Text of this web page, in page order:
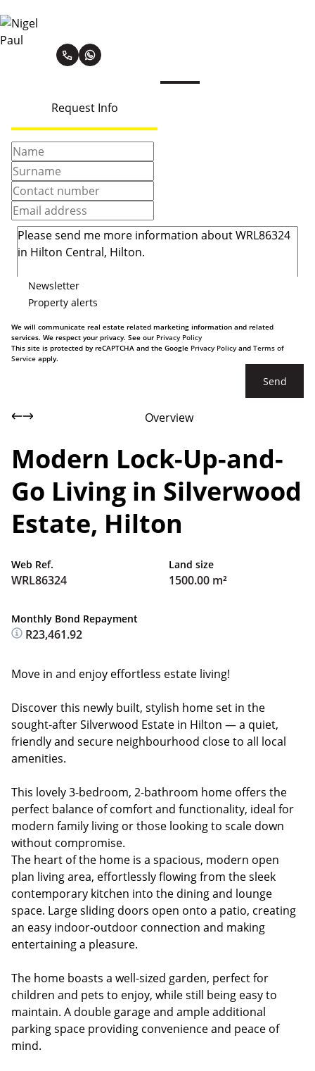
Request Info
Newsletter
Property alerts
We will communicate real estate related marketing information and related
services. We respect your privacy. See our Privacy Policy
This site is protected by reCAPTCHA and the Google Privacy Policyand Terms of
Service apply.
Send
Overview
Modern Lock-Up-and-
Go Living in Silverwood
Estate, Hilton
Web Ref.
WRL86324
Land size
1500.00 m²
Monthly Bond Repayment
R23,461.92
Move in and enjoy effortless estate living!
Discover this newly built, stylish home set in the
sought-after Silverwood Estate in Hilton — a quiet,
friendly and secure neighbourhood close to all local
amenities.
This lovely 3-bedroom, 2-bathroom home offers the
perfect balance of comfort and functionality, ideal for
modern family living or those looking to scale down
without compromise.
The heart of the home is a spacious, modern open
plan living area, effortlessly flowing from the sleek
contemporary kitchen into the dining and lounge
space. Large sliding doors open onto a patio, creating
an easy indoor-outdoor connection and making
entertaining a pleasure.
The home boasts a well-sized garden, perfect for
children and pets to enjoy, while still being easy to
maintain. A double garage and ample additional
parking space providing convenience and peace of
mind.